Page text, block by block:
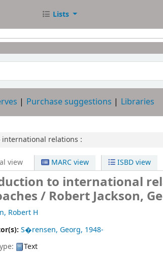
Lists
catalog
Purchase suggestions Libraries
relations :
view MARC view ISBD view
to international
/ Robert Jackson,
Robert H
S�rensen, Georg, 1948-
Text